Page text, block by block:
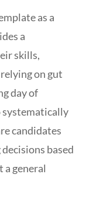
as a
a
skills,
on gut
day of
systematically
candidates
based
a general